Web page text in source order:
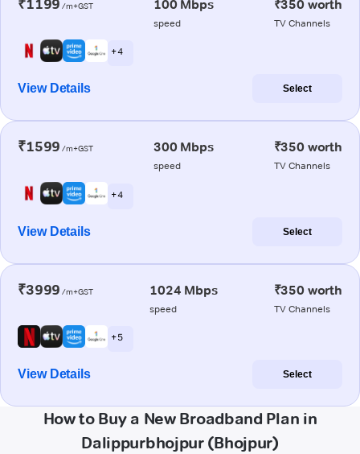
₹1199 /m+GST 100 Mbps
speed
₹350 worth
TV Channels
+ 4
View Details Select
₹1599 /m+GST 300 Mbps
speed
₹350 worth
TV Channels
+ 4
View Details Select
₹3999 /m+GST 1024 Mbps
speed
₹350 worth
TV Channels
+ 5
View Details Select
How to Buy a New Broadband Plan in
Dalippurbhojpur (Bhojpur)